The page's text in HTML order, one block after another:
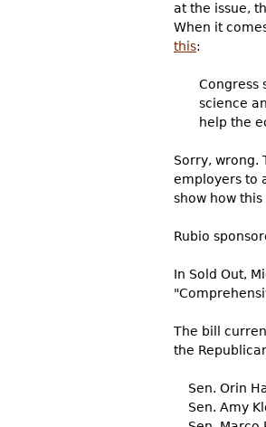
at the issue,
When it
this:
Congress
science
help the
Sorry, wrong.
employers to
show how
Rubio
In Sold Out,
The bill
the
Sen. Orin
Sen. Amy